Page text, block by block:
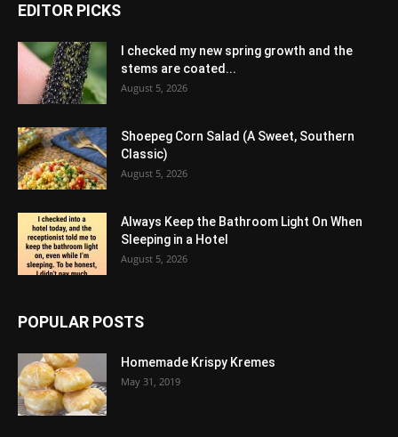
EDITOR PICKS
I checked my new spring growth and the
stems are coated...
August 5, 2026
Shoepeg Corn Salad (A Sweet, Southern
Classic)
August 5, 2026
Always Keep the Bathroom Light On When
Sleeping in a Hotel
August 5, 2026
POPULAR POSTS
Homemade Krispy Kremes
May 31, 2019